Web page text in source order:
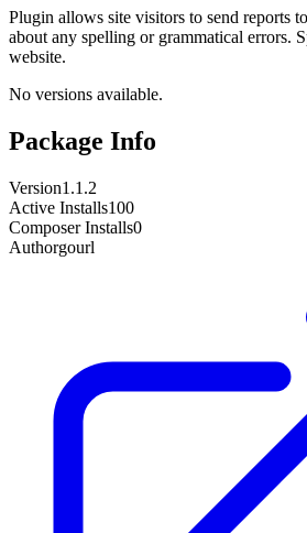
Plugin allows site visitors to send reports
about any spelling or grammatical errors.
website.
No versions available.
Package Info
Version1.1.2
Active Installs100
Composer Installs0
Authorgourl